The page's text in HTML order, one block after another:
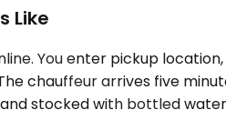
Like
You enter pickup
chauffeur arrives five
stocked with bottled